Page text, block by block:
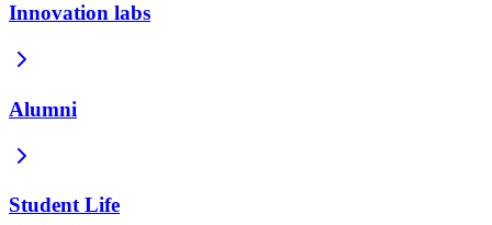
Innovation labs
Alumni
Student Life